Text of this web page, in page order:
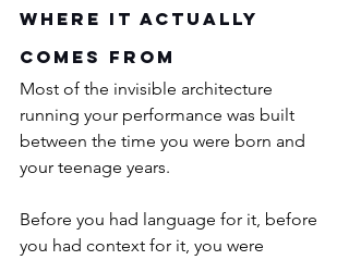
Where It Actually
Comes From
Most of the invisible architecture
running your performance was built
between the time you were born and
your teenage years.
Before you had language for it, before
you had context for it, you were